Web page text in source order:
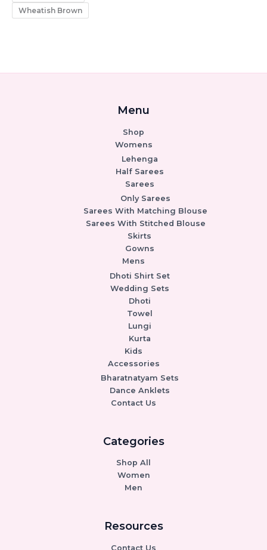
Wheatish Brown
Menu
Shop
Womens
Lehenga
Half Sarees
Sarees
Only Sarees
Sarees With Matching Blouse
Sarees With Stitched Blouse
Skirts
Gowns
Mens
Dhoti Shirt Set
Wedding Sets
Dhoti
Towel
Lungi
Kurta
Kids
Accessories
Bharatnatyam Sets
Dance Anklets
Contact Us
Categories
Shop All
Women
Men
Resources
Contact Us